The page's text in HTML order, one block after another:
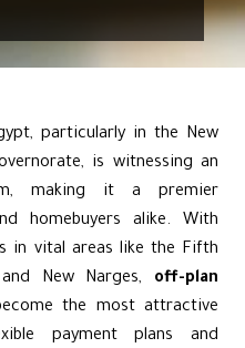
particularly in the New
is witnessing an
making it a premier
homebuyers alike. With
in vital areas like the Fifth
New Narges, off-plan
the most attractive
payment plans and